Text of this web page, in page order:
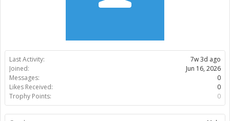
Last Activity:
7w 3d ago
Joined:
Jun 16, 2026
Messages:
0
Likes Received:
0
Trophy Points:
0